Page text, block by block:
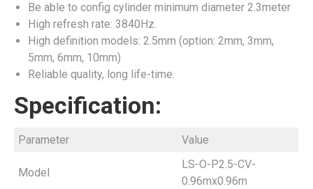
Be able to config cylinder minimum diameter 2.3meter
High refresh rate: 3840Hz.
High definition models: 2.5mm (option: 2mm, 3mm,
5mm, 6mm, 10mm)
Reliable quality, long life-time.
Specification:
Parameter Value
Model
LS-O-P2.5-CV-
0.96mx0.96m